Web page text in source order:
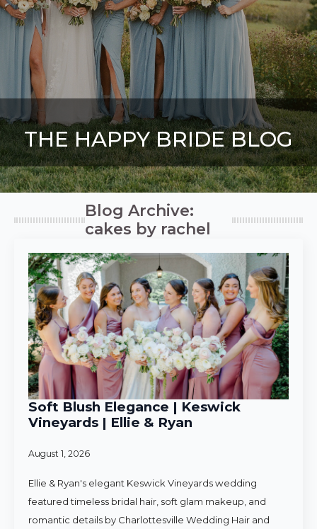
THE HAPPY BRIDE BLOG
Blog Archive:
cakes by rachel
Soft Blush Elegance | Keswick
Vineyards | Ellie & Ryan
August 1, 2026
Ellie & Ryan's elegant Keswick Vineyards wedding
featured timeless bridal hair, soft glam makeup, and
romantic details by Charlottesville Wedding Hair and